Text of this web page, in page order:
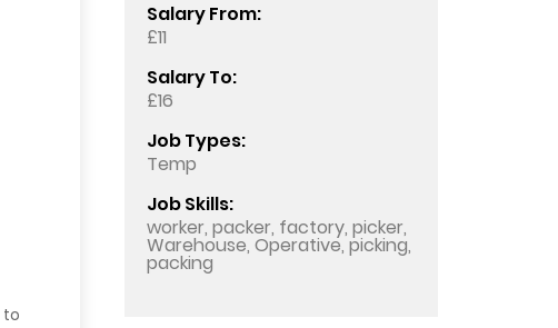
to
Salary From:
£11
Salary To:
£16
Job Types:
Temp
Job Skills:
worker, packer, factory, picker,
Warehouse, Operative, picking,
packing